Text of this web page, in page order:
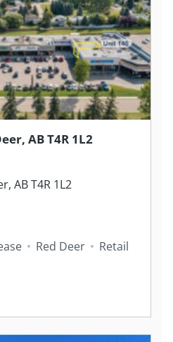
AB T4R 1L2
AB T4R 1L2
Red Deer Retail